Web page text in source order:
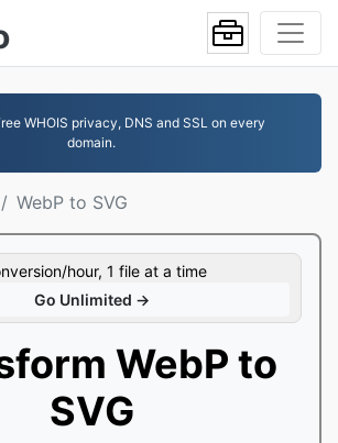
WHOIS privacy, DNS and SSL on every
domain.
WebP to SVG
hour, 1 file at a time
Go Unlimited →
WebP to
SVG